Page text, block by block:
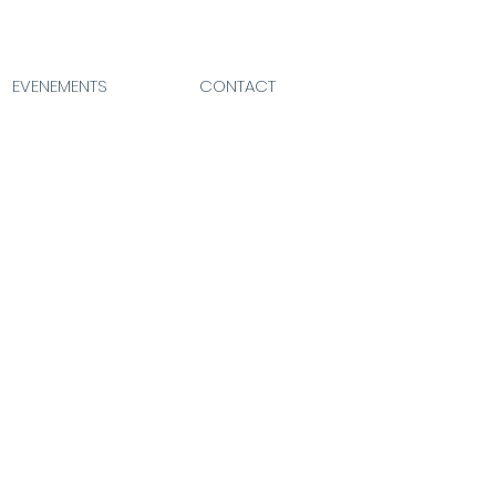
EVENEMENTS CONTACT